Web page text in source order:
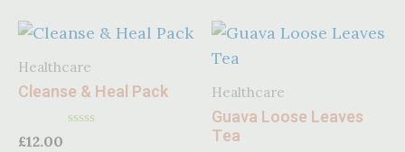
Healthcare
Cleanse & Heal Pack
£12.00
Healthcare
Guava Loose Leaves
Tea